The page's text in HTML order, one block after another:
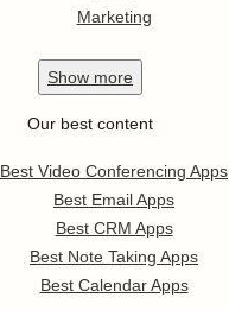
Marketing
Show more
Our best content
Best Video Conferencing Apps
Best Email Apps
Best CRM Apps
Best Note Taking Apps
Best Calendar Apps